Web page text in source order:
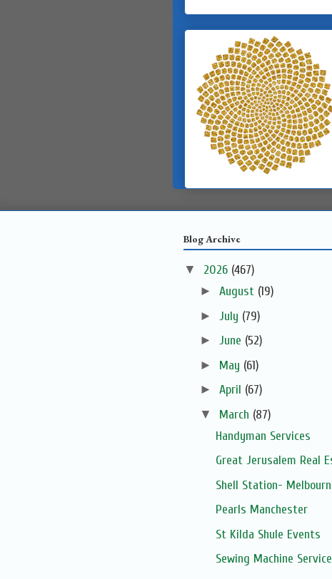
Blog Archive
▼ 2026 (467)
► August (19)
► July (79)
► June (52)
► May (61)
► April (67)
▼ March (87)
Handyman Services
Great Jerusalem Real
Shell Station-
Pearls Manchester
St Kilda Shule Events
Sewing Machine